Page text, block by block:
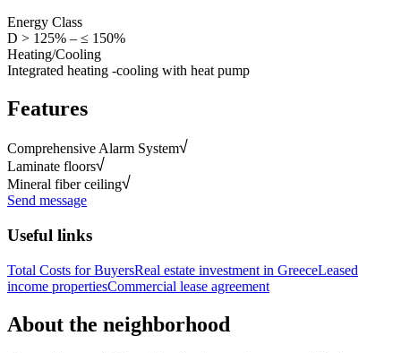
Energy Class
D > 125% – ≤ 150%
Heating/Cooling
Integrated heating -cooling with heat pump
Features
Comprehensive Alarm System
Laminate floors
Mineral fiber ceiling
Send message
Useful links
Total Costs for BuyersReal estate investment in GreeceLeased
income propertiesCommercial lease agreement
About the neighborhood